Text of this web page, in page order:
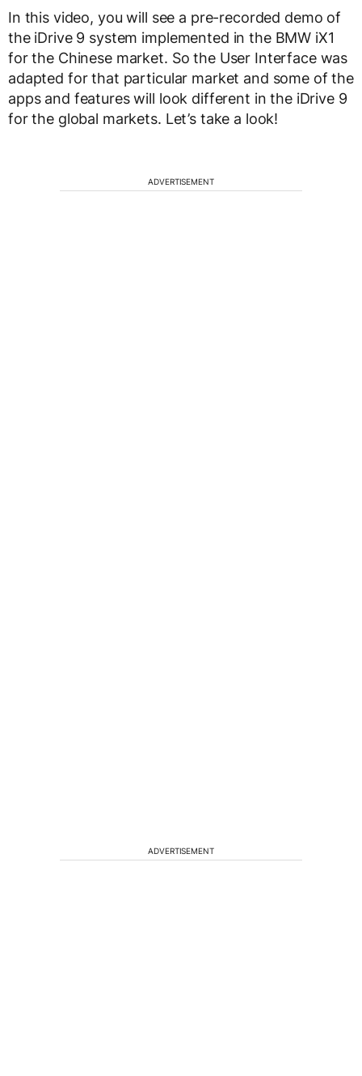
In this video, you will see a pre-recorded demo of
the iDrive 9 system implemented in the BMW iX1
for the Chinese market. So the User Interface was
adapted for that particular market and some of the
apps and features will look different in the iDrive 9
for the global markets. Let’s take a look!
ADVERTISEMENT
ADVERTISEMENT